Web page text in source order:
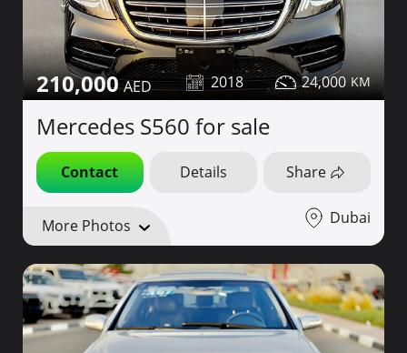
210,000 2018 24,000
Mercedes S560 for sale
Contact Details Share
More Photos Dubai